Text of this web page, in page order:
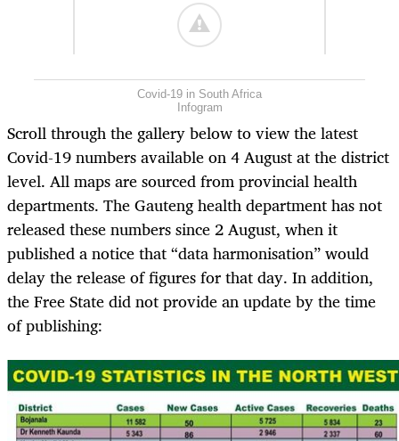
Covid-19 in South Africa
Infogram
Scroll through the gallery below to view the latest
Covid-19 numbers available on 4 August at the district
level. All maps are sourced from provincial health
departments. The Gauteng health department has not
released these numbers since 2 August, when it
published a notice that “data harmonisation” would
delay the release of figures for that day. In addition,
the Free State did not provide an update by the time
of publishing: